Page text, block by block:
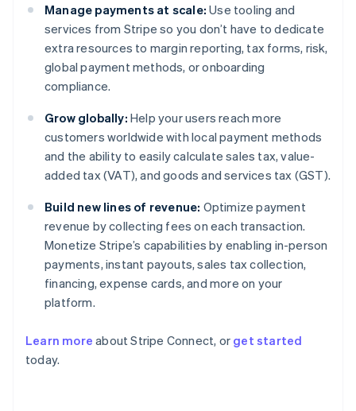
Manage payments at scale: Use tooling and
services from Stripe so you don’t have to dedicate
extra resources to margin reporting, tax forms, risk,
global payment methods, or onboarding
compliance.
Grow globally: Help your users reach more
customers worldwide with local payment methods
and the ability to easily calculate sales tax, value-
added tax (VAT), and goods and services tax (GST).
Build new lines of revenue: Optimize payment
revenue by collecting fees on each transaction.
Monetize Stripe’s capabilities by enabling in-person
payments, instant payouts, sales tax collection,
financing, expense cards, and more on your
platform.
Learn more about Stripe Connect, or get started
today.
Australia